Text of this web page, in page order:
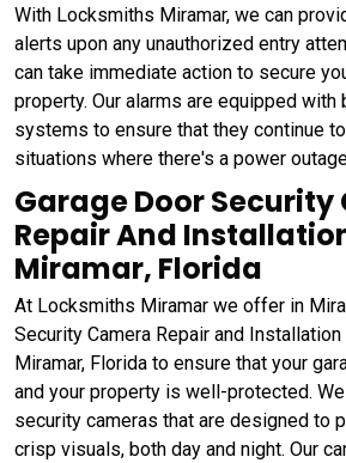
With Locksmiths Miramar, we can
alerts upon any unauthorized entry
can take immediate action to secure
property. Our alarms are equipped with
systems to ensure that they continue
situations where there's a power
Garage Door Security
Repair And
Miramar, Florida
At Locksmiths Miramar we offer in
Security Camera Repair and
Miramar, Florida to ensure that your
and your property is well-protected.
security cameras that are designed to
crisp visuals, both day and night. Our